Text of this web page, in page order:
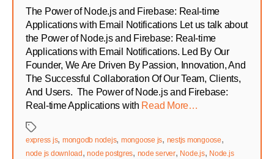
The Power of Node.js and Firebase: Real-time
Applications with Email Notifications Let us talk about
the Power of Node.js and Firebase: Real-time
Applications with Email Notifications. Led By Our
Founder, We Are Driven By Passion, Innovation, And
The Successful Collaboration Of Our Team, Clients,
And Users. The Power of Node.js and Firebase:
Real-time Applications with Read More…
Tags
express js, mongodb nodejs, mongoose js, nestjs mongoose,
node js download ,node postgres, node server, Node.js, Node.js